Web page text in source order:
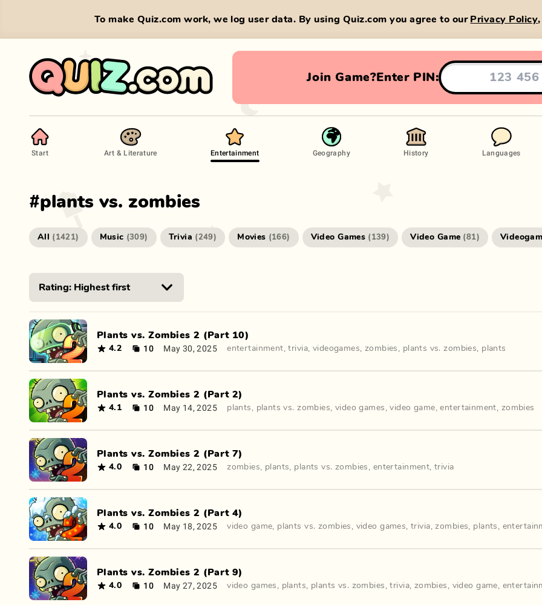
To make Quiz.com work, we log user data. By using Quiz.com you agree to our Privacy Policy
Join Game?Enter PIN:
Start Art & Literature Entertainment Geography History Languages
#plants vs. zombies
All ( 1421) Music (309) Trivia (249) Movies (166) Video Games ( 139) Video Game (81)
Plants vs. Zombies 2 (Part 10)
4.2 10 May 30, 2025 entertainment,trivia, videogames, zombies , plants vs. zombies, plants
Plants vs. Zombies 2 (Part 2)
4.1 10 May 14, 2025 plants , plants vs. zombies, video games ,video game,entertainment, zombies
Plants vs. Zombies 2 (Part 7)
4.0 10 May 22, 2025 zombies, plants, plants vs. zombies , entertainment,trivia
Plants vs. Zombies 2 (Part 4)
4.0 10 May 18, 2025 video game, plants vs. zombies , video games,trivia,zombies, plants ,
Plants vs. Zombies 2 (Part 9)
4.0 10 May 27, 2025 video games , plants, plants vs. zombies ,trivia, zombies , video game,